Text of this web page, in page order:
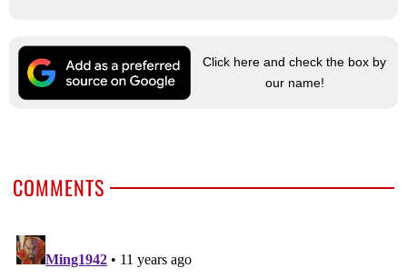
Click here and check the box by
our name!
COMMENTS